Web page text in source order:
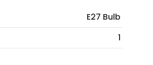
E27 Bulb
1